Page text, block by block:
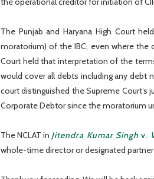
The Punjab and Haryana High Court
moratorium) of the IBC, even where the
Court held that interpretation of the
would cover all debts including any debt
court distinguished the Supreme Court’s
Corporate Debtor since the moratorium
The NCLAT in Jitendra Kumar Singh v.
whole-time director or designated